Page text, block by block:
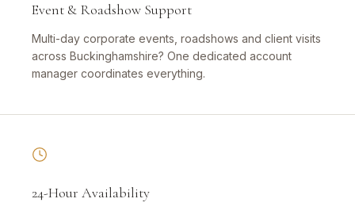
Event & Roadshow Support
Multi-day corporate events, roadshows and client visits
across Buckinghamshire? One dedicated account
manager coordinates everything.
24-Hour Availability